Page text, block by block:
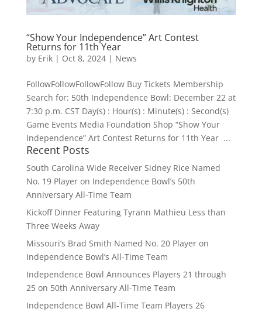
“Show Your Independence” Art Contest
Returns for 11th Year
by Erik| Oct 8, 2024| News
FollowFollowFollowFollow Buy Tickets Membership
Search for: 50th Independence Bowl: December 22 at
7:30 p.m. CST Day(s) : Hour(s) : Minute(s) : Second(s)
Game Events Media Foundation Shop “Show Your
Independence” Art Contest Returns for 11th Year ...
Recent Posts
South Carolina Wide Receiver Sidney Rice Named
No. 19 Player on Independence Bowl’s 50th
Anniversary All-Time Team
Kickoff Dinner Featuring Tyrann Mathieu Less than
Three Weeks Away
Missouri’s Brad Smith Named No. 20 Player on
Independence Bowl’s All-Time Team
Independence Bowl Announces Players 21 through
25 on 50th Anniversary All-Time Team
Independence Bowl All-Time Team Players 26